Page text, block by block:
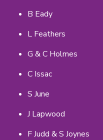
B Eady
L Feathers
G & C Holmes
C Issac
S June
J Lapwood
F Judd & S Joynes